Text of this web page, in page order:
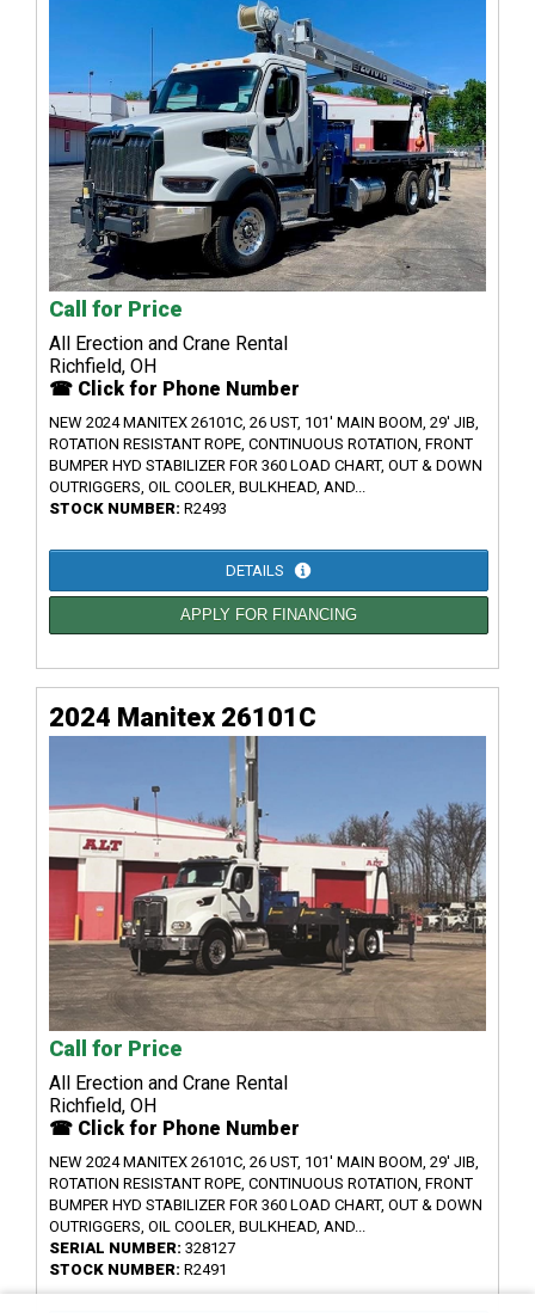
Call for Price
All Erection and Crane Rental
Richfield, OH
☎ Click for Phone Number
NEW 2024 MANITEX 26101C, 26 UST, 101' MAIN BOOM, 29' JIB,
ROTATION RESISTANT ROPE, CONTINUOUS ROTATION, FRONT
BUMPER HYD STABILIZER FOR 360 LOAD CHART, OUT & DOWN
OUTRIGGERS, OIL COOLER, BULKHEAD, AND...
STOCK NUMBER: R2493
DETAILS
APPLY FOR FINANCING
2024 Manitex 26101C
Call for Price
All Erection and Crane Rental
Richfield, OH
☎ Click for Phone Number
NEW 2024 MANITEX 26101C, 26 UST, 101' MAIN BOOM, 29' JIB,
ROTATION RESISTANT ROPE, CONTINUOUS ROTATION, FRONT
BUMPER HYD STABILIZER FOR 360 LOAD CHART, OUT & DOWN
OUTRIGGERS, OIL COOLER, BULKHEAD, AND...
SERIAL NUMBER: 328127
STOCK NUMBER: R2491